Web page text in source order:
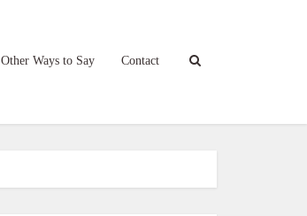
Other Ways to Say Contact